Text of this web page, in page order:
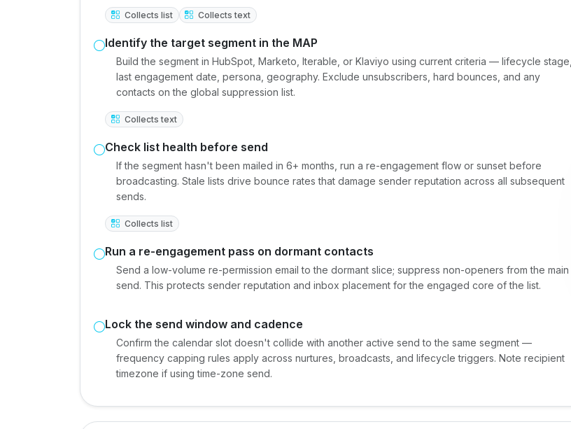
Collects list Collects text
Identify the target segment in the MAP
Build the segment in HubSpot, Marketo, Iterable, or Klaviyo using current criteria — lifecycle stage,
last engagement date, persona, geography. Exclude unsubscribers, hard bounces, and any
contacts on the global suppression list.
Collects text
Check list health before send
If the segment hasn't been mailed in 6+ months, run a re-engagement flow or sunset before
broadcasting. Stale lists drive bounce rates that damage sender reputation across all subsequent
sends.
Collects list
Run a re-engagement pass on dormant contacts
Send a low-volume re-permission email to the dormant slice; suppress non-openers from the main
send. This protects sender reputation and inbox placement for the engaged core of the list.
Lock the send window and cadence
Confirm the calendar slot doesn't collide with another active send to the same segment —
frequency capping rules apply across nurtures, broadcasts, and lifecycle triggers. Note recipient
timezone if using time-zone send.